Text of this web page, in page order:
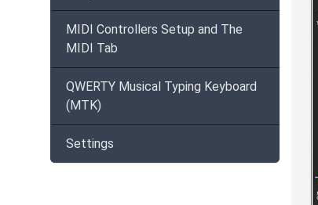
MIDI Controllers Setup and The
MIDI Tab
QWERTY Musical Typing Keyboard
(MTK)
Settings